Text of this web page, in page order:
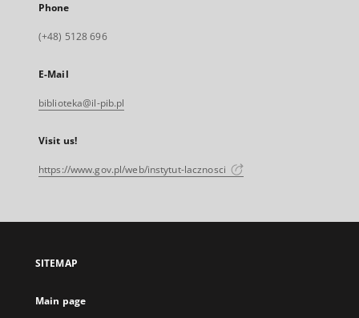
Phone
(+48) 5128 696
E-Mail
biblioteka@il-pib.pl
Visit us!
https://www.gov.pl/web/instytut-lacznosci
SITEMAP
Main page